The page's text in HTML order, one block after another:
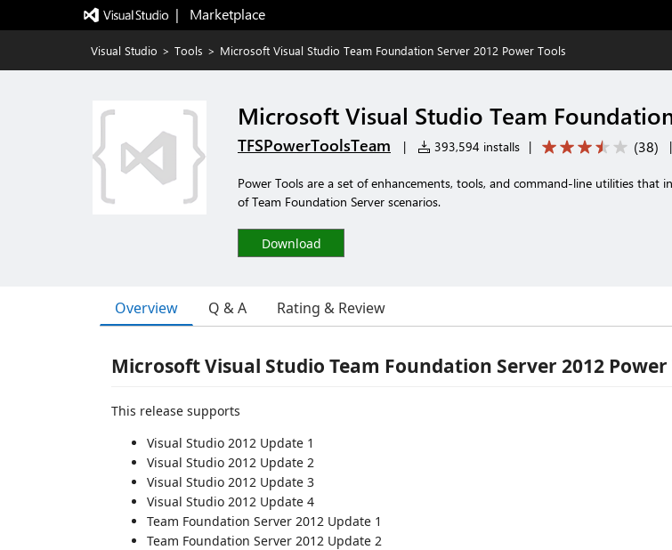
|   Marketplace
Visual Studio > Tools > Microsoft Visual Studio Team Foundation Server 2012 Power Tools
Microsoft Visual Studio Team
TFSPowerToolsTeam | 393,594 installs | (38) |
Power Tools are a set of enhancements, tools, and command-line utilities that
of Team Foundation Server scenarios.
Download
Overview Q & A Rating & Review
Microsoft Visual Studio Team Foundation Server 2012 Power
This release supports
Visual Studio 2012 Update 1
Visual Studio 2012 Update 2
Visual Studio 2012 Update 3
Visual Studio 2012 Update 4
Team Foundation Server 2012 Update 1
Team Foundation Server 2012 Update 2